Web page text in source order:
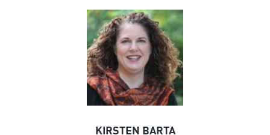
KIRSTEN BARTA